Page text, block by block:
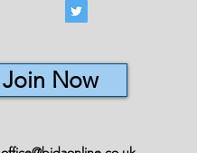
Join Now